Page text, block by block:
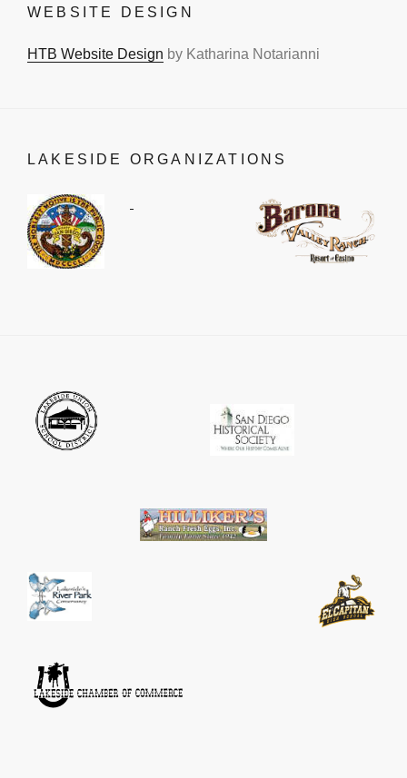
WEBSITE DESIGN
HTB Website Design by Katharina Notarianni
LAKESIDE ORGANIZATIONS